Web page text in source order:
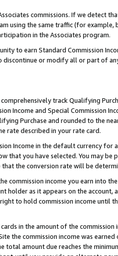
commissions. If we detect
using the same traffic (for
in the Associates program.
to earn Standard Commission
or modify all or part of
track Qualifying
Income and Special Commission
Purchase and rounded to the
rate described in your rate card.
Income in the default currency
that you have selected. You may
the conversion rate will be
commission income you earn into
holder as it appears on the account,
to hold commission income until
in the amount of the
the commission income was
total amount due reaches the